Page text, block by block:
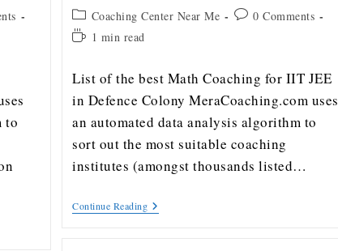
to
Coaching Center Near Me
0 Comments
1 min read
List of the best Math Coaching for IIT JEE
in Defence Colony MeraCoaching.com uses
an automated data analysis algorithm to
sort out the most suitable coaching
institutes (amongst thousands listed…
Continue Reading